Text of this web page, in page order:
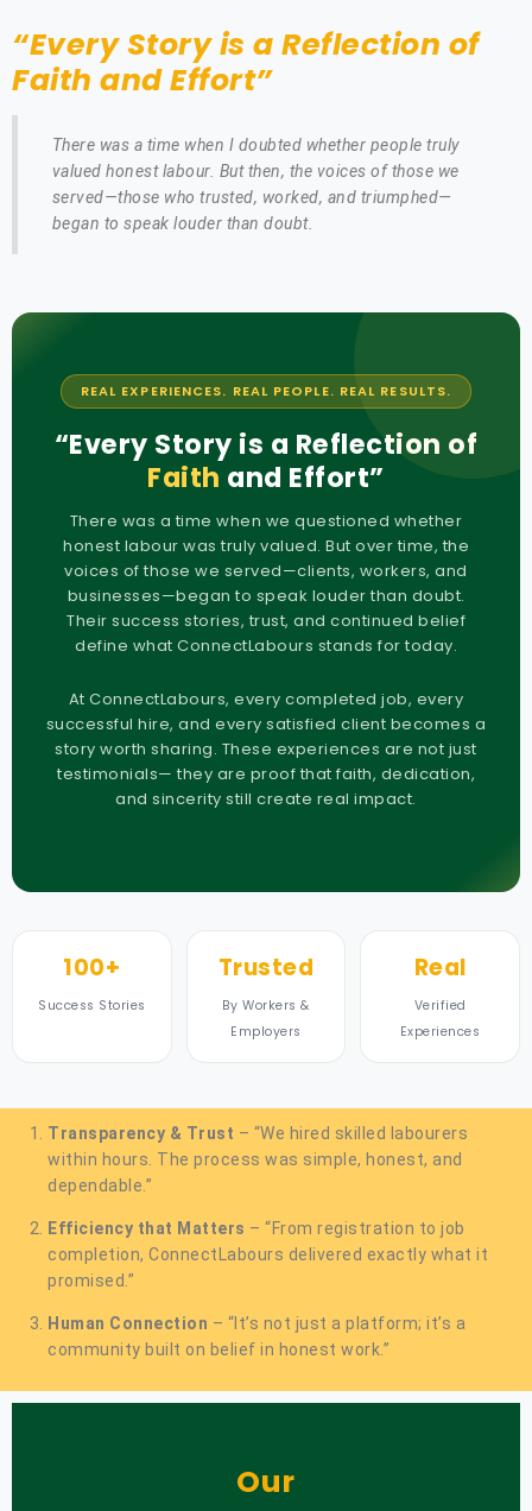
“Every Story is a Reflection of
Faith and Effort”
There was a time when I doubted whether people truly
valued honest labour. But then, the voices of those we
served—those who trusted, worked, and triumphed—
began to speak louder than doubt.
REAL EXPERIENCES. REAL PEOPLE. REAL RESULTS.
“Every Story is a Reflection of
Faith and Effort”
There was a time when we questioned whether
honest labour was truly valued. But over time, the
voices of those we served—clients, workers, and
businesses—began to speak louder than doubt.
Their success stories, trust, and continued belief
define what ConnectLabours stands for today.
At ConnectLabours, every completed job, every
successful hire, and every satisfied client becomes a
story worth sharing. These experiences are not just
testimonials— they are proof that faith, dedication,
and sincerity still create real impact.
100+
Success Stories
Trusted
By Workers &
Employers
Real
Verified
Experiences
Transparency & Trust – “We hired skilled labourers
within hours. The process was simple, honest, and
dependable.”
Efficiency that Matters – “From registration to job
completion, ConnectLabours delivered exactly what it
promised.”
Human Connection – “It’s not just a platform; it’s a
community built on belief in honest work.”
Our